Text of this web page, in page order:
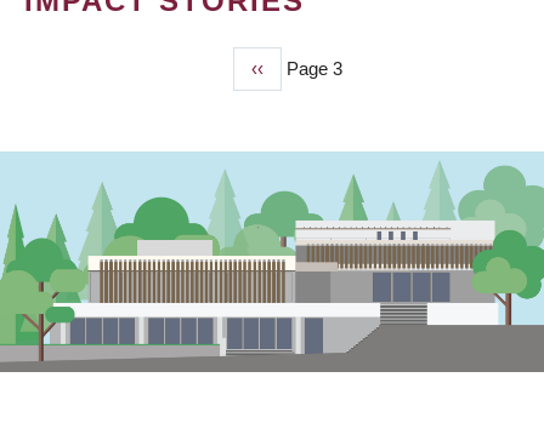
Previous
page
‹‹ Page 3